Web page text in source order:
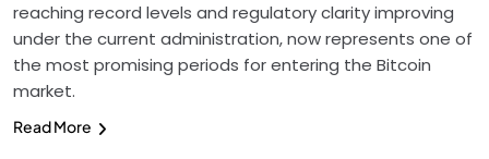
reaching record levels and regulatory clarity improving
under the current administration, now represents one of
the most promising periods for entering the Bitcoin
market.
Read More